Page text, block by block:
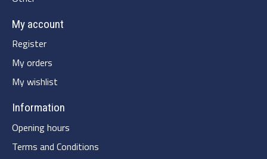
My account
Register
My orders
My wishlist
Information
Opening hours
Terms and Conditions